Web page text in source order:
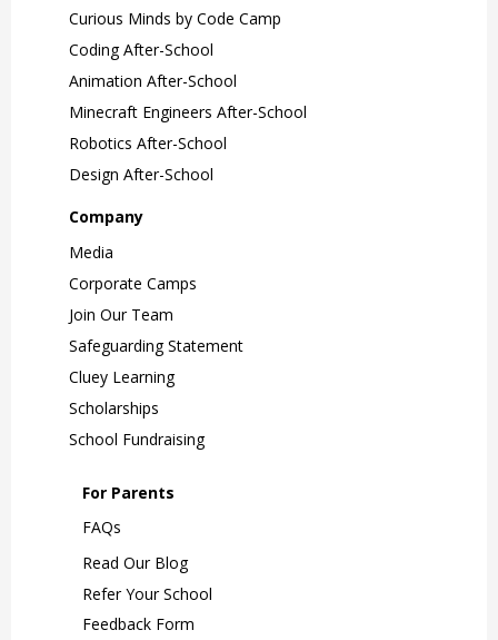
Curious Minds by Code Camp
Coding After-School
Animation After-School
Minecraft Engineers After-School
Robotics After-School
Design After-School
Company
Media
Corporate Camps
Join Our Team
Safeguarding Statement
Cluey Learning
Scholarships
School Fundraising
For Parents
FAQs
Read Our Blog
Refer Your School
Feedback Form